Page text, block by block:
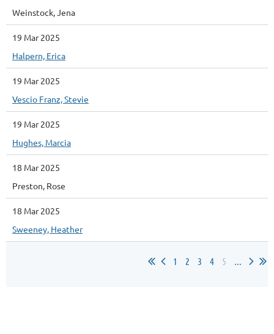
Weinstock, Jena
19 Mar 2025
Halpern, Erica
19 Mar 2025
Vescio Franz, Stevie
19 Mar 2025
Hughes, Marcia
18 Mar 2025
Preston, Rose
18 Mar 2025
Sweeney, Heather
1 2 3 4 5 ...